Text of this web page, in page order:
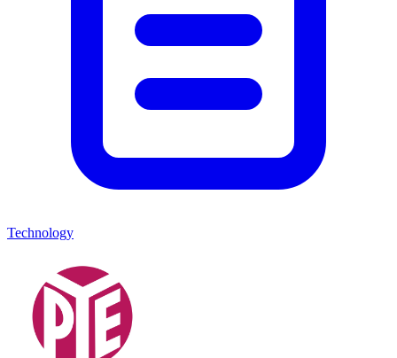
Technology